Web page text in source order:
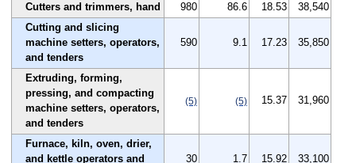
Cutters and trimmers, hand 980 86.6 18.53
38,540
Cutting and slicing
machine setters, operators,
and tenders
590 9.1 17.23 35,850
Extruding, forming,
pressing, and compacting
machine setters, operators,
and tenders
(5) (5) 15.37 31,960
Furnace, kiln, oven, drier,
and kettle operators and
30 1.7 15.92 33,100